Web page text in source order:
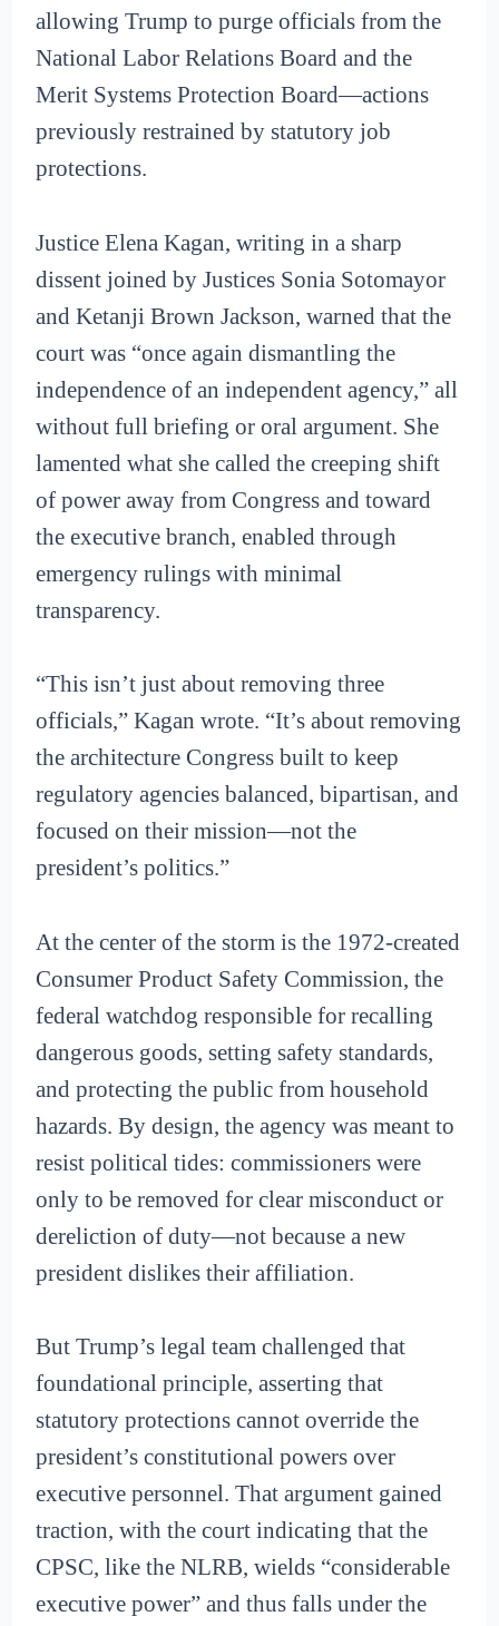
allowing Trump to purge officials from the
National Labor Relations Board and the
Merit Systems Protection Board—actions
previously restrained by statutory job
protections.
Justice Elena Kagan, writing in a sharp
dissent joined by Justices Sonia Sotomayor
and Ketanji Brown Jackson, warned that the
court was “once again dismantling the
independence of an independent agency,” all
without full briefing or oral argument. She
lamented what she called the creeping shift
of power away from Congress and toward
the executive branch, enabled through
emergency rulings with minimal
transparency.
“This isn’t just about removing three
officials,” Kagan wrote. “It’s about removing
the architecture Congress built to keep
regulatory agencies balanced, bipartisan, and
focused on their mission—not the
president’s politics.”
At the center of the storm is the 1972-created
Consumer Product Safety Commission, the
federal watchdog responsible for recalling
dangerous goods, setting safety standards,
and protecting the public from household
hazards. By design, the agency was meant to
resist political tides: commissioners were
only to be removed for clear misconduct or
dereliction of duty—not because a new
president dislikes their affiliation.
But Trump’s legal team challenged that
foundational principle, asserting that
statutory protections cannot override the
president’s constitutional powers over
executive personnel. That argument gained
traction, with the court indicating that the
CPSC, like the NLRB, wields “considerable
executive power” and thus falls under the